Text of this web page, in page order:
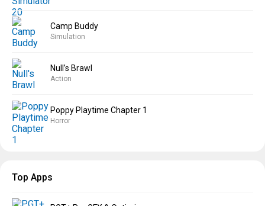
Camp Buddy
Simulation
Null’s Brawl
Action
Poppy Playtime Chapter 1
Horror
Top Apps